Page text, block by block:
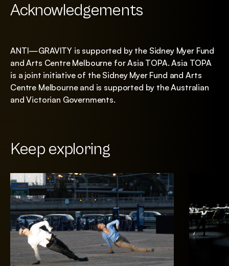
Acknowledgements
ANTI—GRAVITY is supported by the Sidney Myer Fund
and Arts Centre Melbourne for Asia TOPA. Asia TOPA
is a joint initiative of the Sidney Myer Fund and Arts
Centre Melbourne and is supported by the Australian
and Victorian Governments.
Keep exploring